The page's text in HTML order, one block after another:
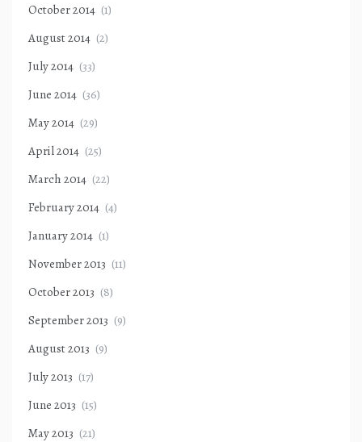
October 2014 (1)
August 2014 (2)
July 2014 (33)
June 2014 (36)
May 2014 (29)
April 2014 (25)
March 2014 (22)
February 2014 (4)
January 2014 (1)
November 2013 (11)
October 2013 (8)
September 2013 (9)
August 2013 (9)
July 2013 (17)
June 2013 (15)
May 2013 (21)